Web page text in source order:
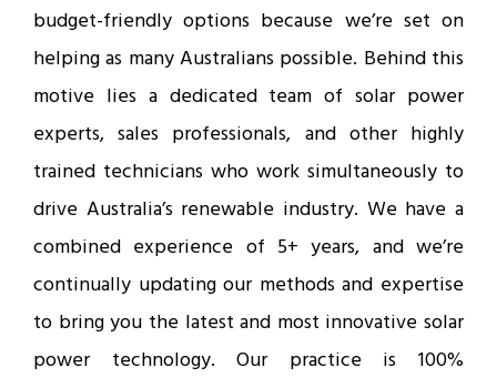
budget-friendly options because we’re set on
helping as many Australians possible. Behind this
motive lies a dedicated team of solar power
experts, sales professionals, and other highly
trained technicians who work simultaneously to
drive Australia’s renewable industry. We have a
combined experience of 5+ years, and we’re
continually updating our methods and expertise
to bring you the latest and most innovative solar
power technology. Our practice is 100%